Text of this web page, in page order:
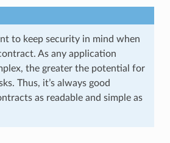
to keep security in mind when
As any application
the greater the potential for
Thus, it’s always good
as readable and simple as